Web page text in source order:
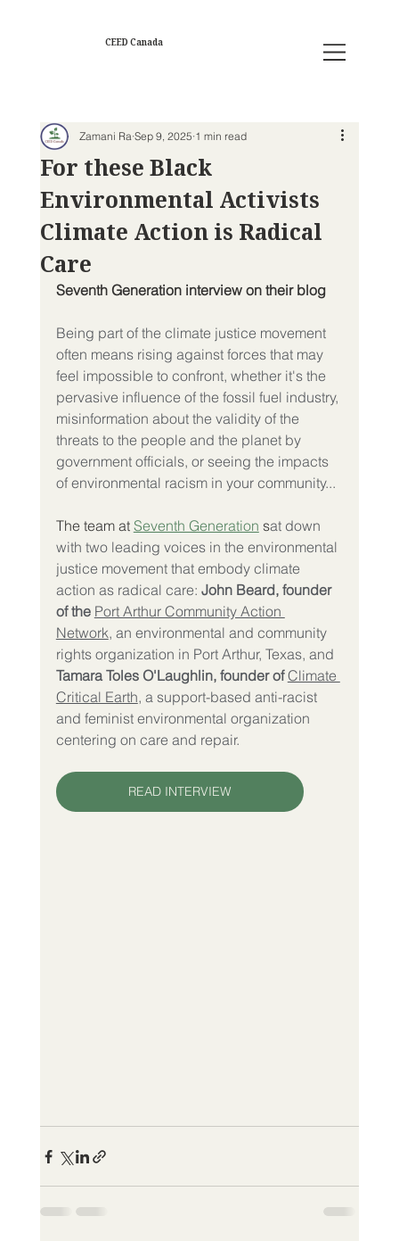
CEED Canada
For these Black
Environmental Activists
Climate Action is Radical
Care
Zamani Ra Sep 9, 2025 1 min read
Seventh Generation interview on their blog
Being part of the climate justice movement
often means rising against forces that may
feel impossible to confront, whether it's the
pervasive influence of the fossil fuel industry,
misinformation about the validity of the
threats to the people and the planet by
government officials, or seeing the impacts
of environmental racism in your community...
The team at Seventh Generation sat down
with two leading voices in the environmental
justice movement that embody climate
action as radical care: John Beard, founder
of the Port Arthur Community Action
Network, an environmental and community
rights organization in Port Arthur, Texas, and
Tamara Toles O'Laughlin, founder of Climate
Critical Earth, a support-based anti-racist
and feminist environmental organization
centering on care and repair.
READ INTERVIEW